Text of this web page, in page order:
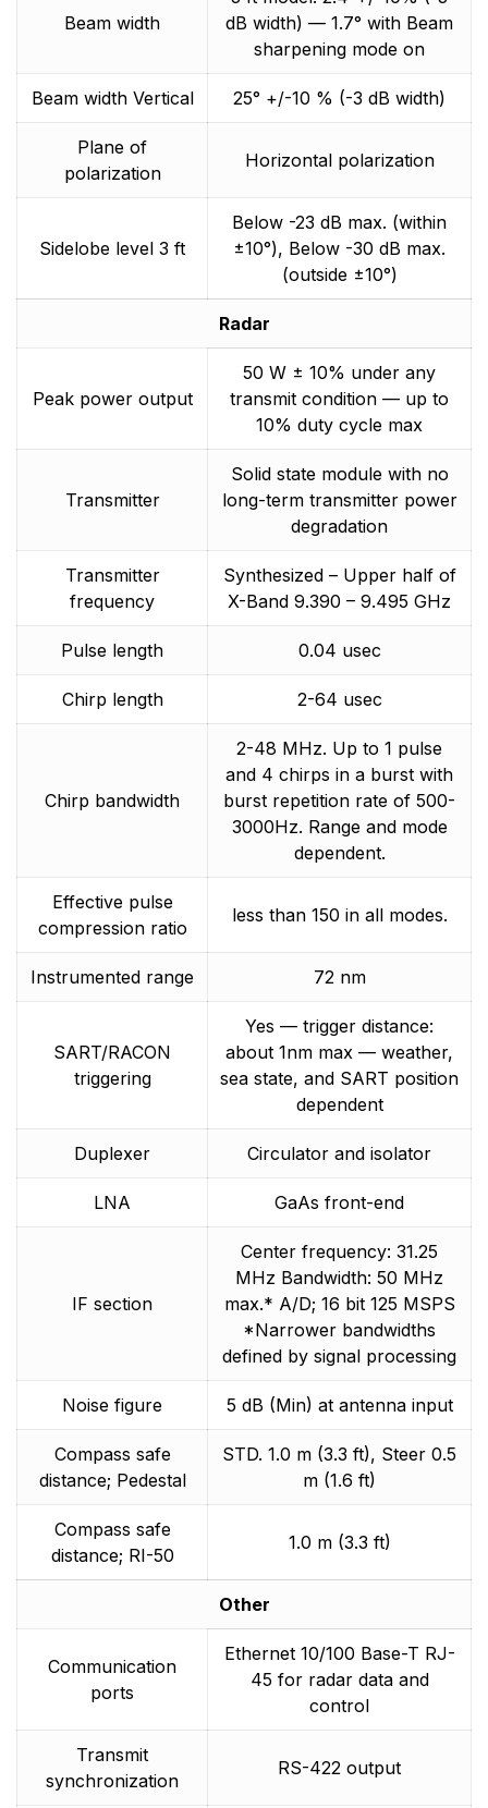
Beam width
dB width) — 1.7° with Beam
sharpening mode on
Beam width Vertical 25° +/-10 % (-3 dB width)
Plane of
polarization
Horizontal polarization
Sidelobe level 3 ft
Below -23 dB max. (within
±10°), Below -30 dB max.
(outside ±10°)
Radar
Peak power output
50 W ± 10% under any
transmit condition — up to
10% duty cycle max
Transmitter
Solid state module with no
long-term transmitter power
degradation
Transmitter
frequency
Synthesized – Upper half of
X-Band 9.390 – 9.495 GHz
Pulse length 0.04 usec
Chirp length 2-64 usec
Chirp bandwidth
2-48 MHz. Up to 1 pulse
and 4 chirps in a burst with
burst repetition rate of 500-
3000Hz. Range and mode
dependent.
Effective pulse
compression ratio
less than 150 in all modes.
Instrumented range 72 nm
SART/RACON
triggering
Yes — trigger distance:
about 1nm max — weather,
sea state, and SART position
dependent
Duplexer Circulator and isolator
LNA GaAs front-end
IF section
Center frequency: 31.25
MHz Bandwidth: 50 MHz
max.* A/D; 16 bit 125 MSPS
*Narrower bandwidths
defined by signal processing
Noise figure 5 dB (Min) at antenna input
Compass safe
distance; Pedestal
STD. 1.0 m (3.3 ft), Steer 0.5
m (1.6 ft)
Compass safe
distance; RI-50
1.0 m (3.3 ft)
Other
Communication
ports
Ethernet 10/100 Base-T RJ-
45 for radar data and
control
Transmit
synchronization
RS-422 output